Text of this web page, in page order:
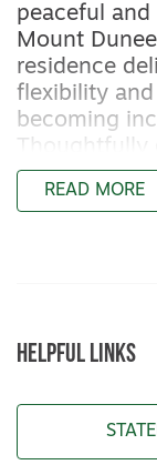
peaceful
Mount
residence
flexibility
becoming
presented, it
established,
Additional
opened up,
shift
READ MORE
HELPFUL LINKS